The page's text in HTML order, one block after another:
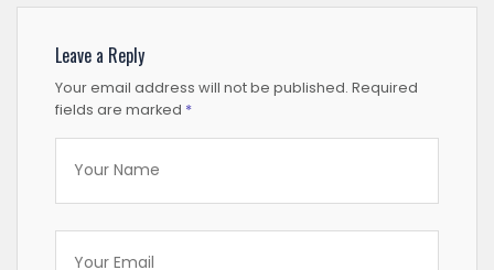
Leave a Reply
Your email address will not be published. Required
fields are marked *